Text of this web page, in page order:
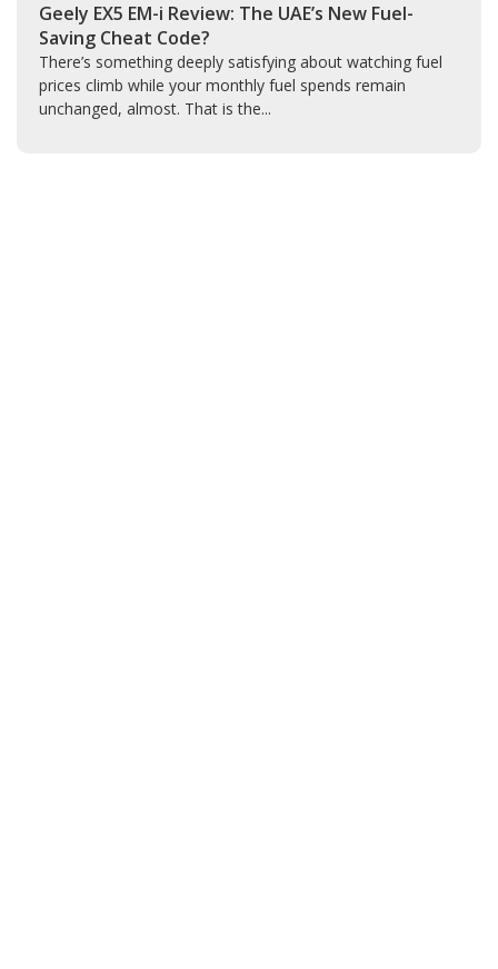
Geely EX5 EM-i Review: The UAE’s New Fuel-
Saving Cheat Code?
There’s something deeply satisfying about watching fuel
prices climb while your monthly fuel spends remain
unchanged, almost. That is the...